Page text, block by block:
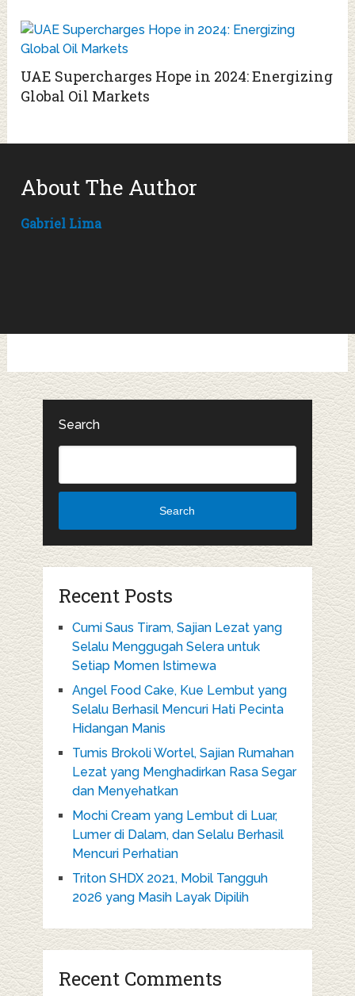
UAE Supercharges Hope in 2024: Energizing
Global Oil Markets
About The Author
Gabriel Lima
Search
Search
Recent Posts
Cumi Saus Tiram, Sajian Lezat yang
Selalu Menggugah Selera untuk
Setiap Momen Istimewa
Angel Food Cake, Kue Lembut yang
Selalu Berhasil Mencuri Hati Pecinta
Hidangan Manis
Tumis Brokoli Wortel, Sajian Rumahan
Lezat yang Menghadirkan Rasa Segar
dan Menyehatkan
Mochi Cream yang Lembut di Luar,
Lumer di Dalam, dan Selalu Berhasil
Mencuri Perhatian
Triton SHDX 2021, Mobil Tangguh
2026 yang Masih Layak Dipilih
Recent Comments